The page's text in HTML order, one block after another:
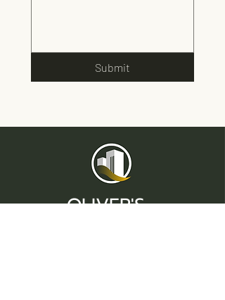
Submit
OLIVER'S